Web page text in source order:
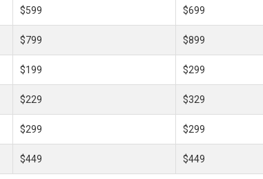
$599 $699
$799 $899
$199 $299
$229 $329
$299 $299
$449 $449